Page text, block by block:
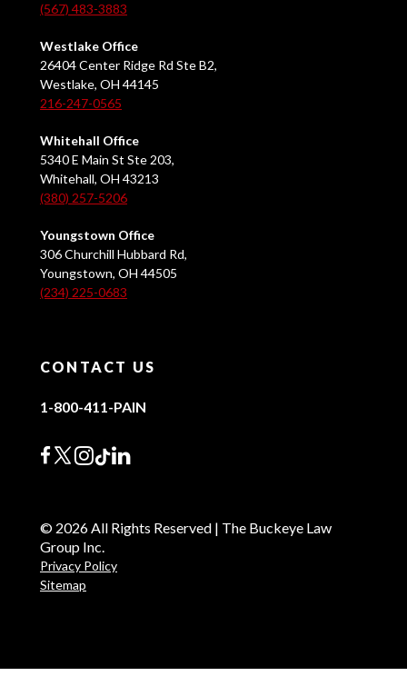
(567) 483-3883
Westlake Office
26404 Center Ridge Rd Ste B2,
Westlake, OH 44145
216-247-0565
Whitehall Office
5340 E Main St Ste 203,
Whitehall, OH 43213
(380) 257-5206
Youngstown Office
306 Churchill Hubbard Rd,
Youngstown, OH 44505
(234) 225-0683
CONTACT US
1-800-411-PAIN
© 2026 All Rights Reserved | The Buckeye Law
Group Inc.
Privacy Policy
Sitemap